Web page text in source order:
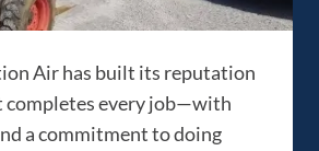
Air has built its reputation
completes every job—with
a commitment to doing